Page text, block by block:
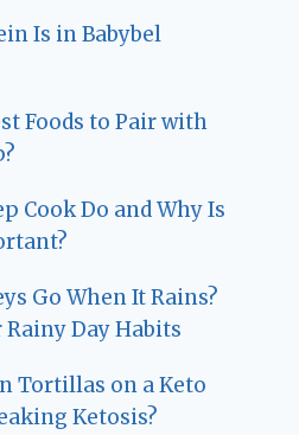
Is in Babybel
Foods to Pair with
Cook Do and Why Is
Go When It Rains?
Day Habits
Tortillas on a Keto
Ketosis?